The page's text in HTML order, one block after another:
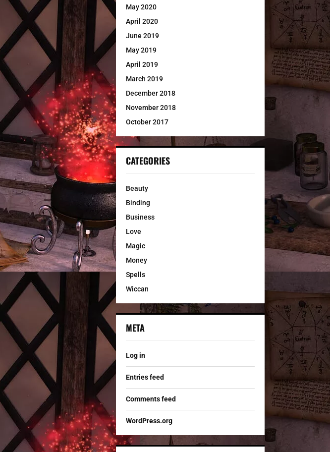
May 2020
April 2020
June 2019
May 2019
April 2019
March 2019
December 2018
November 2018
October 2017
CATEGORIES
Beauty
Binding
Business
Love
Magic
Money
Spells
Wiccan
META
Log in
Entries feed
Comments feed
WordPress.org